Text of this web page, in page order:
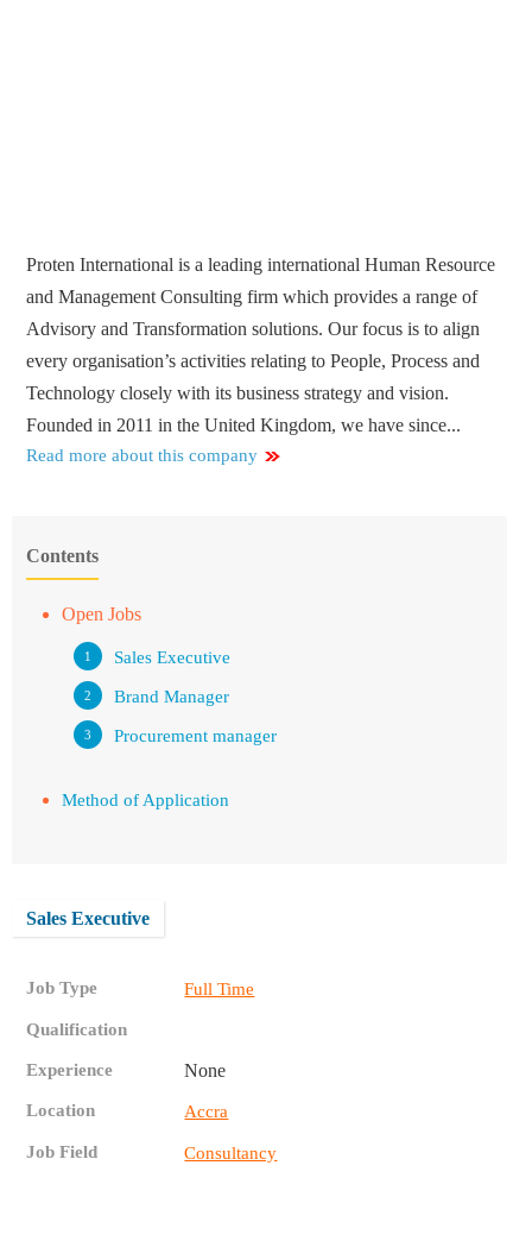
Proten International is a leading international Human Resource
and Management Consulting firm which provides a range of
Advisory and Transformation solutions. Our focus is to align
every organisation’s activities relating to People, Process and
Technology closely with its business strategy and vision.
Founded in 2011 in the United Kingdom, we have since...
Read more about this company
Contents
Open Jobs
Sales Executive
Brand Manager
Procurement manager
Method of Application
Sales Executive
Job Type Full Time
Qualification
Experience None
Location Accra
Job Field Consultancy